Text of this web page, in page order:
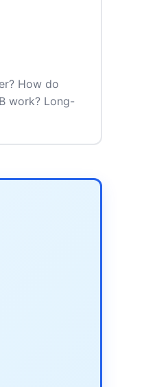
How do
work? Long-